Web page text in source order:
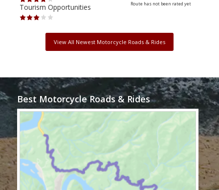
Tourism Opportunities
Route has not been rated yet
View All Newest Motorcycle Roads & Rides
Best Motorcycle Roads & Rides